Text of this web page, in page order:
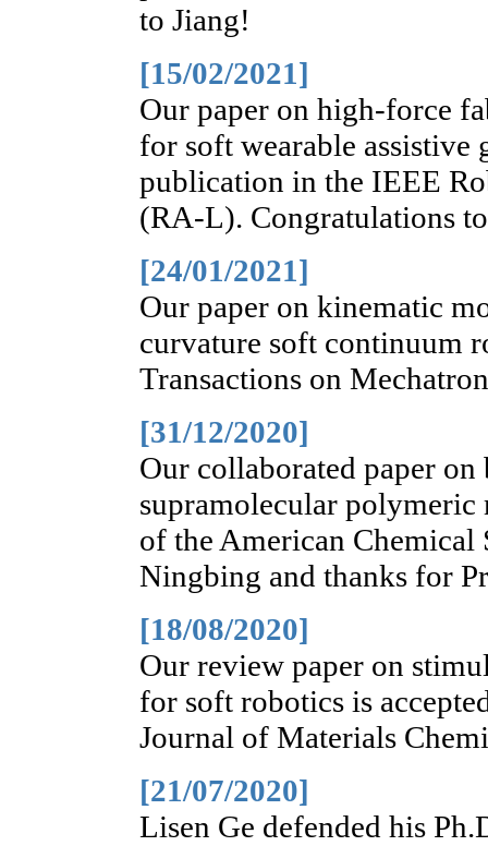
to Jiang!
[15/02/2021]
Our paper on high-force
for soft wearable assistive
publication in the IEEE
(RA-L). Congratulations
[24/01/2021]
Our paper on kinematic
curvature soft continuum
Transactions on
[31/12/2020]
Our collaborated paper
supramolecular polymeric
of the American Chemical
Ningbing and thanks for
[18/08/2020]
Our review paper on
for soft robotics is
Journal of Materials
[21/07/2020]
Lisen Ge defended his